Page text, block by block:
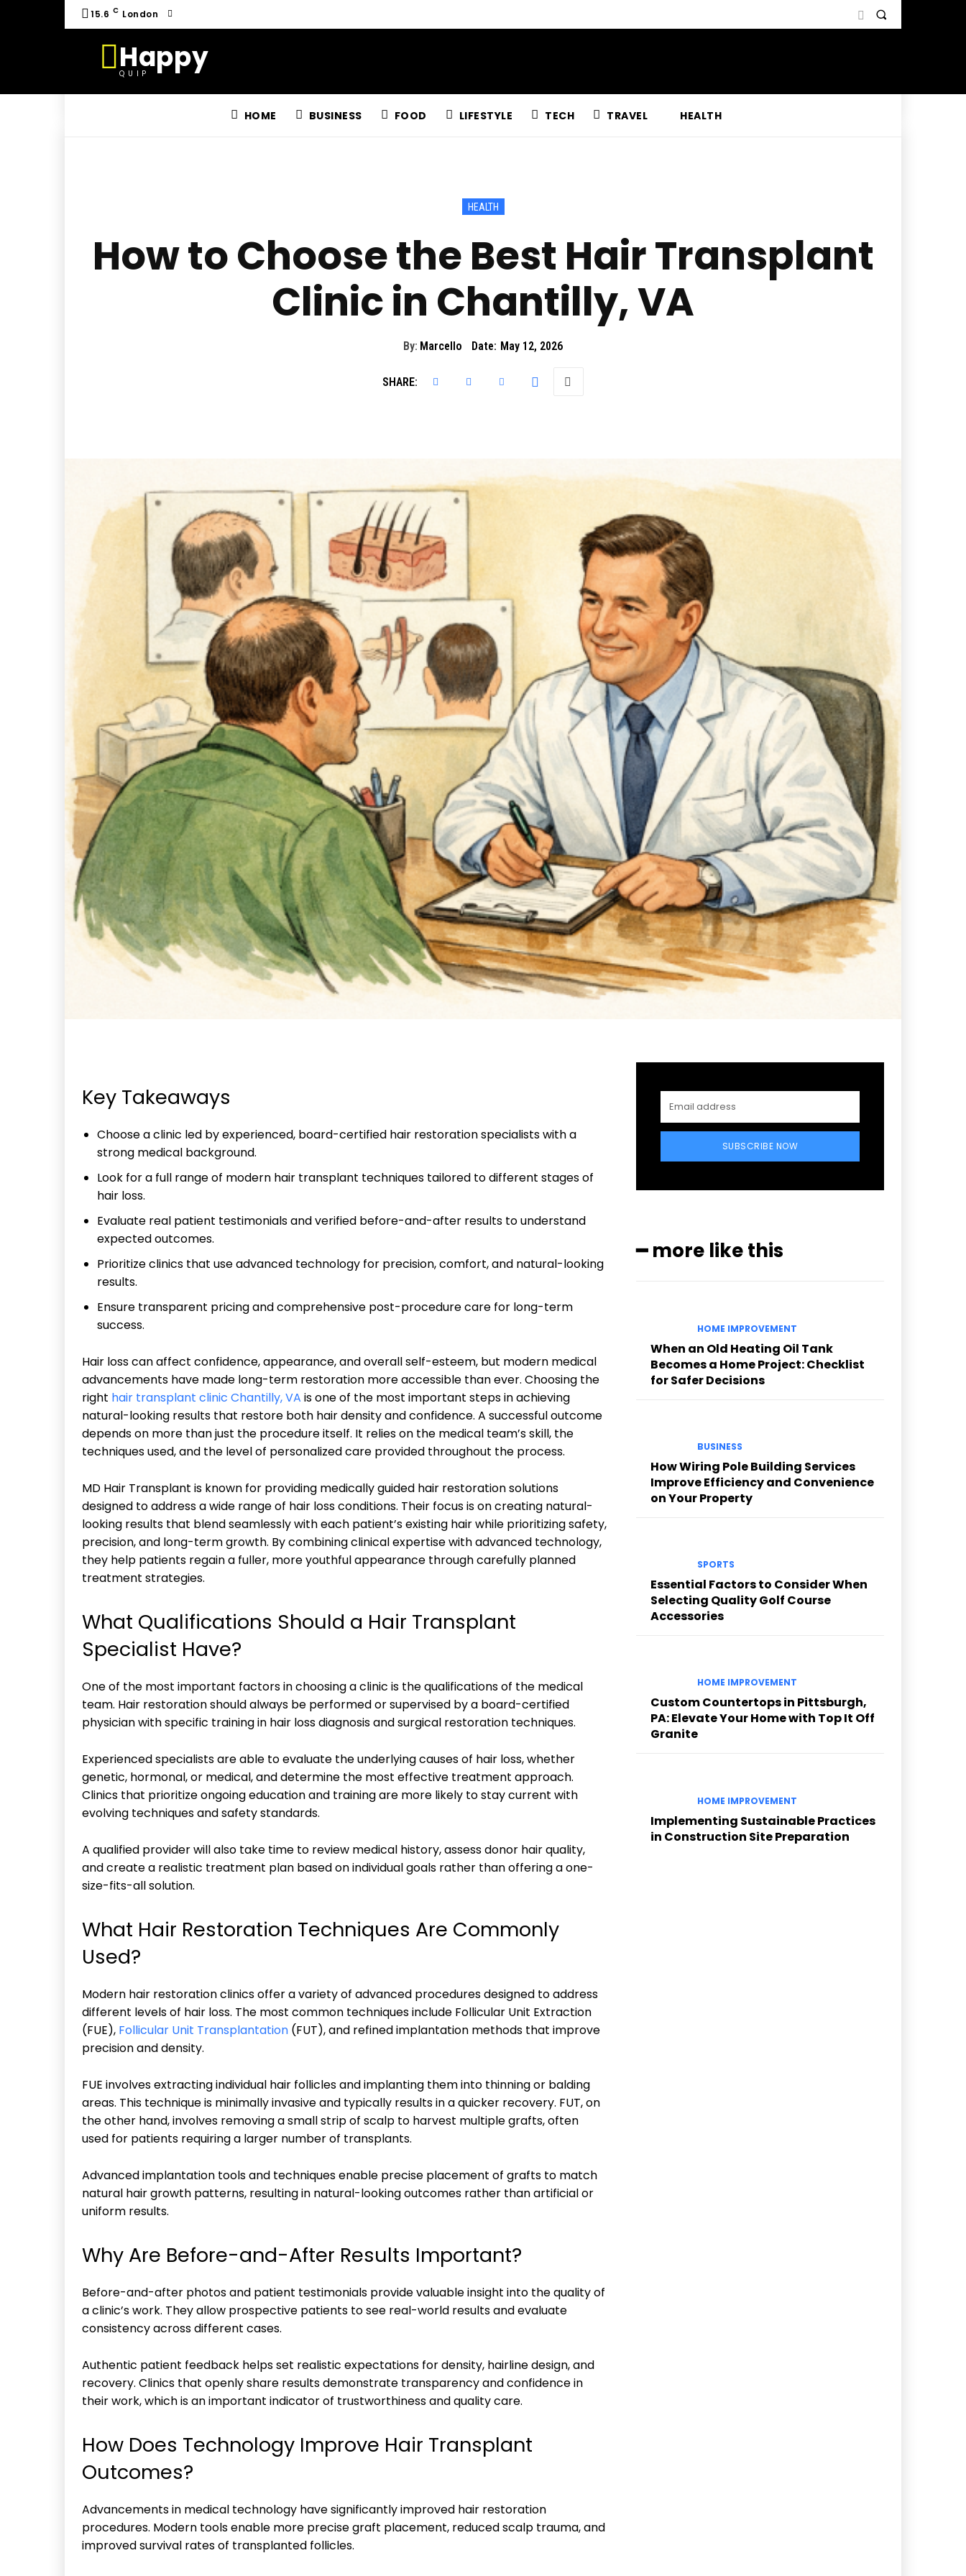
15.6 C London
Happy
QUIP
HOME BUSINESS FOOD LIFESTYLE TECH TRAVEL HEALTH
HEALTH
How to Choose the Best Hair Transplant
Clinic in Chantilly, VA
By: Marcello Date: May 12, 2026
SHARE:
Key Takeaways
Choose a clinic led by experienced, board-certified hair restoration specialists with a
strong medical background.
Look for a full range of modern hair transplant techniques tailored to different stages of
hair loss.
Evaluate real patient testimonials and verified before-and-after results to understand
expected outcomes.
Prioritize clinics that use advanced technology for precision, comfort, and natural-looking
results.
Ensure transparent pricing and comprehensive post-procedure care for long-term
success.
Hair loss can affect confidence, appearance, and overall self-esteem, but modern medical
advancements have made long-term restoration more accessible than ever. Choosing the
right hair transplant clinic Chantilly, VA is one of the most important steps in achieving
natural-looking results that restore both hair density and confidence. A successful outcome
depends on more than just the procedure itself. It relies on the medical team’s skill, the
techniques used, and the level of personalized care provided throughout the process.
MD Hair Transplant is known for providing medically guided hair restoration solutions
designed to address a wide range of hair loss conditions. Their focus is on creating natural-
looking results that blend seamlessly with each patient’s existing hair while prioritizing safety,
precision, and long-term growth. By combining clinical expertise with advanced technology,
they help patients regain a fuller, more youthful appearance through carefully planned
treatment strategies.
What Qualifications Should a Hair Transplant
Specialist Have?
One of the most important factors in choosing a clinic is the qualifications of the medical
team. Hair restoration should always be performed or supervised by a board-certified
physician with specific training in hair loss diagnosis and surgical restoration techniques.
Experienced specialists are able to evaluate the underlying causes of hair loss, whether
genetic, hormonal, or medical, and determine the most effective treatment approach.
Clinics that prioritize ongoing education and training are more likely to stay current with
evolving techniques and safety standards.
A qualified provider will also take time to review medical history, assess donor hair quality,
and create a realistic treatment plan based on individual goals rather than offering a one-
size-fits-all solution.
What Hair Restoration Techniques Are Commonly
Used?
Modern hair restoration clinics offer a variety of advanced procedures designed to address
different levels of hair loss. The most common techniques include Follicular Unit Extraction
(FUE), Follicular Unit Transplantation (FUT), and refined implantation methods that improve
precision and density.
FUE involves extracting individual hair follicles and implanting them into thinning or balding
areas. This technique is minimally invasive and typically results in a quicker recovery. FUT, on
the other hand, involves removing a small strip of scalp to harvest multiple grafts, often
used for patients requiring a larger number of transplants.
Advanced implantation tools and techniques enable precise placement of grafts to match
natural hair growth patterns, resulting in natural-looking outcomes rather than artificial or
uniform results.
Why Are Before-and-After Results Important?
Before-and-after photos and patient testimonials provide valuable insight into the quality of
a clinic’s work. They allow prospective patients to see real-world results and evaluate
consistency across different cases.
Authentic patient feedback helps set realistic expectations for density, hairline design, and
recovery. Clinics that openly share results demonstrate transparency and confidence in
their work, which is an important indicator of trustworthiness and quality care.
How Does Technology Improve Hair Transplant
Outcomes?
Advancements in medical technology have significantly improved hair restoration
procedures. Modern tools enable more precise graft placement, reduced scalp trauma, and
improved survival rates of transplanted follicles.
SUBSCRIBE NOW
━ more like this
HOME IMPROVEMENT
When an Old Heating Oil Tank
Becomes a Home Project: Checklist
for Safer Decisions
BUSINESS
How Wiring Pole Building Services
Improve Efficiency and Convenience
on Your Property
SPORTS
Essential Factors to Consider When
Selecting Quality Golf Course
Accessories
HOME IMPROVEMENT
Custom Countertops in Pittsburgh,
PA: Elevate Your Home with Top It Off
Granite
HOME IMPROVEMENT
Implementing Sustainable Practices
in Construction Site Preparation